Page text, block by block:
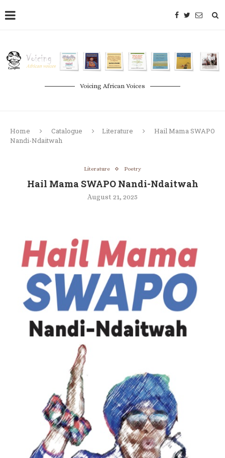
Voicing African Voices
Home Catalogue Literature
Hail Mama SWAPO
Nandi-Ndaitwah
Literature Poetry
Hail Mama SWAPO Nandi-Ndaitwah
August 21, 2025